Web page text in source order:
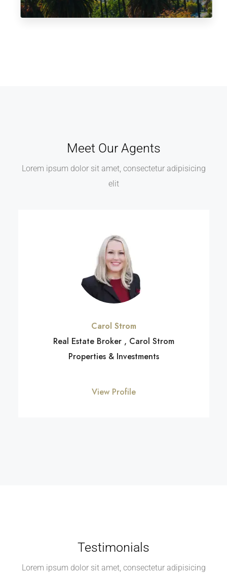
Meet Our Agents
Lorem ipsum dolor sit amet, consectetur adipisicing
elit
Carol Strom
Real Estate Broker , Carol Strom
Properties & Investments
View Profile
Testimonials
Lorem ipsum dolor sit amet, consectetur adipisicing